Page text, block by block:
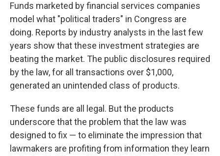
Funds marketed by financial services companies
model what "political traders" in Congress are
doing. Reports by industry analysts in the last few
years show that these investment strategies are
beating the market. The public disclosures required
by the law, for all transactions over $1,000,
generated an unintended class of products.
These funds are all legal. But the products
underscore that the problem that the law was
designed to fix — to eliminate the impression that
lawmakers are profiting from information they learn